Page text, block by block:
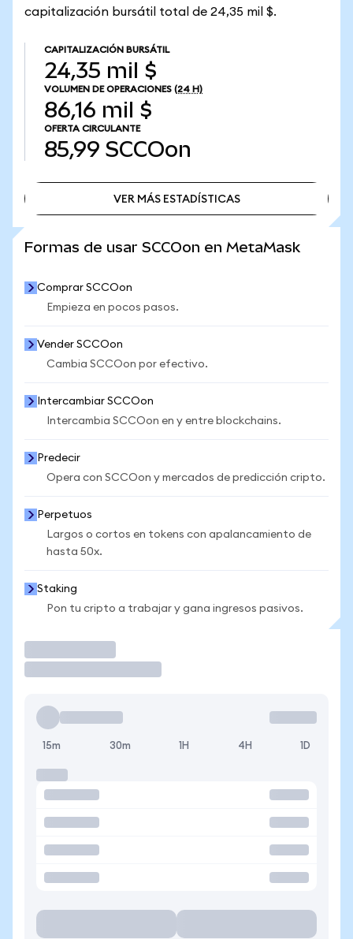
capitalización bursátil total de 24,35 mil $.
CAPITALIZACIÓN BURSÁTIL
24,35 mil $
VOLUMEN DE OPERACIONES (24 H)
86,16 mil $
OFERTA CIRCULANTE
85,99 SCCOon
VER MÁS ESTADÍSTICAS
Formas de usar SCCOon en MetaMask
Comprar SCCOon
Empieza en pocos pasos.
Vender SCCOon
Cambia SCCOon por efectivo.
Intercambiar SCCOon
Intercambia SCCOon en y entre blockchains.
Predecir
Opera con SCCOon y mercados de predicción cripto.
Perpetuos
Largos o cortos en tokens con apalancamiento de
hasta 50x.
Staking
Pon tu cripto a trabajar y gana ingresos pasivos.
15m 30m 1H 4H 1D